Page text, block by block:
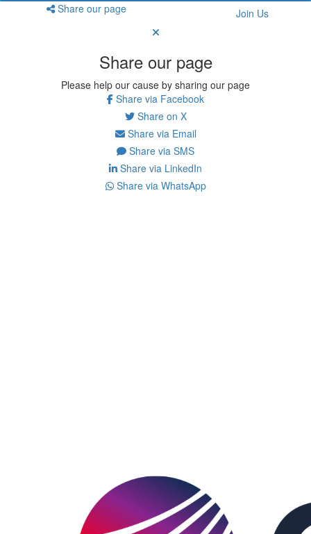
Share our page
Join Us
Share our page
Please help our cause by sharing our page
Share via Facebook
Share on X
Share via Email
Share via SMS
Share via LinkedIn
Share via WhatsApp